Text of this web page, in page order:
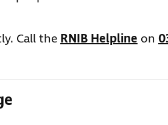
Call theRNIB Helpline on